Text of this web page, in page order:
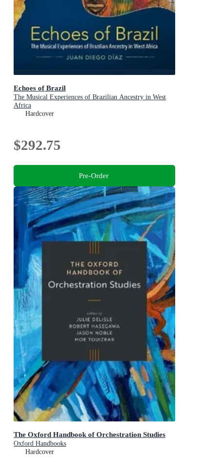
Echoes of Brazil
The Musical Experiences of Brazilian Ancestry in West
Africa
Hardcover
$292.75
Pre-Order
The Oxford Handbook of Orchestration Studies
Oxford Handbooks
Hardcover